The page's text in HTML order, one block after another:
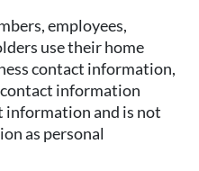
employees,
use their home
contact information,
information
information and is not
as personal